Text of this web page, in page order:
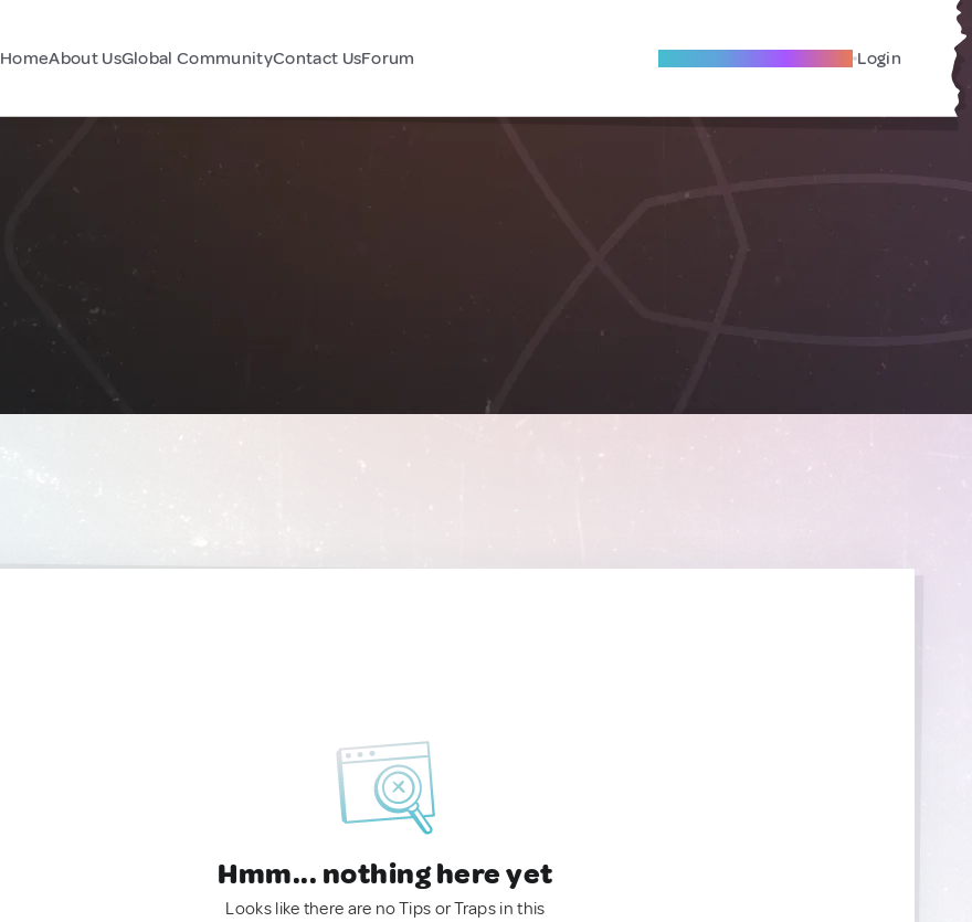
HomeAbout UsGlobal CommunityContact UsForum Become A Local Friend Login
Hmm... nothing here yet
Looks like there are no Tips or Traps in this